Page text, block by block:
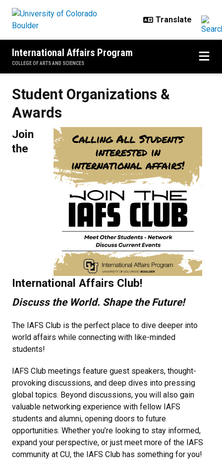
International Affairs Program
COLLEGE OF ARTS AND SCIENCES
Student Organizations &
Awards
Join
the
International Affairs Club!
Discuss the World. Shape the Future!
The IAFS Club is the perfect place to dive deeper into
world affairs while connecting with like-minded
students!
IAFS Club meetings feature guest speakers, thought-
provoking discussions, and deep dives into pressing
global topics. Beyond discussions, you will also gain
valuable networking experience with fellow IAFS
students and alumni, opening doors to future
opportunities. Whether you’re looking to stay informed,
expand your perspective, or just meet more of the IAFS
community at CU, the IAFS Club has something for you!